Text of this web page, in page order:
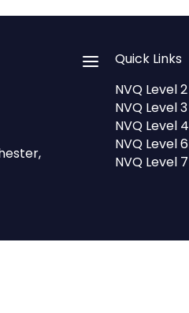
a
Quick Links
NVQ Level 2
NVQ Level 3
NVQ Level 4
NVQ Level 6
NVQ Level 7